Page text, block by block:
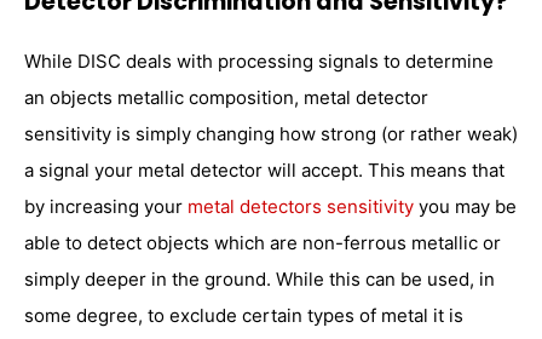
While DISC deals with processing signals to determine
an objects metallic composition, metal detector
sensitivity is simply changing how strong (or rather weak)
a signal your metal detector will accept. This means that
by increasing your metal detectors sensitivity you may be
able to detect objects which are non-ferrous metallic or
simply deeper in the ground. While this can be used, in
some degree, to exclude certain types of metal it is